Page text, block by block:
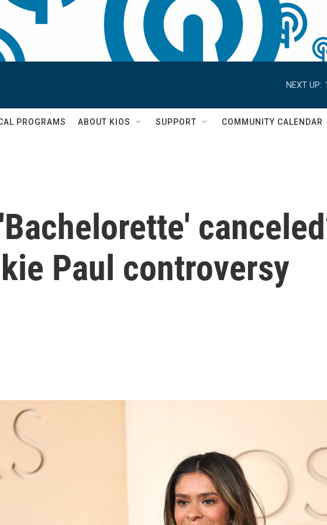
NEXT UP:
PROGRAMS ABOUT KIOS SUPPORT COMMUNITY CALENDAR
Paul controversy